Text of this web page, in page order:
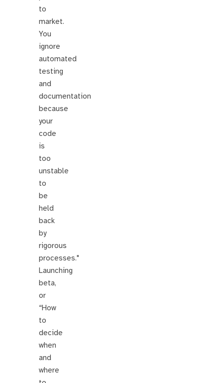
to
market.
You
ignore
automated
testing
and
documentation
because
your
code
is
too
unstable
to
be
held
back
by
rigorous
processes."
Launching
beta,
or
“How
to
decide
when
and
where